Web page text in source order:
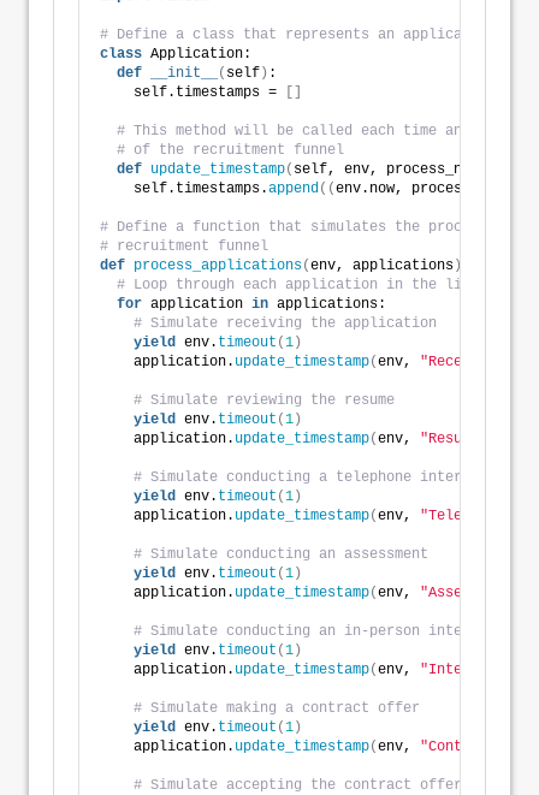
# Define a class that represents an application
class Application:
def
__init__ ( self ) :
    self.timestamps =
# This method will be called each time an
# of the recruitment funnel
def update_timestamp( self, env, process_name
    self.timestamps.
append((env.now, process_name
# Define a function that simulates the processing
# recruitment funnel
def process_applications(env, applications )
# Loop through each application in the list
for application in applications:
# Simulate receiving the application
yield env. timeout (1 )
    application.
update_timestamp(env, "Received"
# Simulate reviewing the resume
yield env. timeout (1 )
    application.
update_timestamp(env, "Resume
# Simulate conducting a telephone interview
yield env. timeout (1 )
    application.
update_timestamp(env, "Telephone
# Simulate conducting an assessment
yield env. timeout (1 )
    application.
update_timestamp(env, "Assessment"
# Simulate conducting an in-person interview
yield env. timeout (1 )
    application.
update_timestamp(env, "Interview"
# Simulate making a contract offer
yield env. timeout (1 )
    application.
update_timestamp(env, "Contract
# Simulate accepting the contract offer